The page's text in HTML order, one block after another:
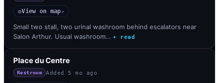
◎View on map↗
Small two stall, two urinal washroom behind escalators near
Salon Arthur. Usual washroom… + read
Place du Centre
Restroom Added 5 mo ago